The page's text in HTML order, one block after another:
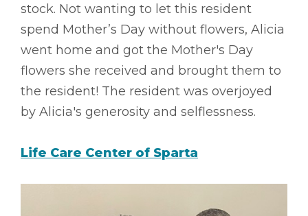
stock. Not wanting to let this resident
spend Mother’s Day without flowers, Alicia
went home and got the Mother's Day
flowers she received and brought them to
the resident! The resident was overjoyed
by Alicia's generosity and selflessness.
Life Care Center of Sparta